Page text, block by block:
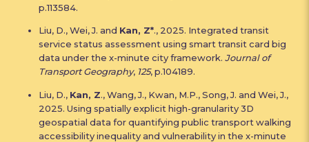
p.113584.
Liu, D., Wei, J. and Kan, Z*., 2025. Integrated transit
service status assessment using smart transit card big
data under the x-minute city framework.Journal of
Transport Geography, 125, p.104189.
Liu, D., Kan, Z., Wang, J., Kwan, M.P., Song, J. and Wei, J.,
2025. Using spatially explicit high-granularity 3D
geospatial data for quantifying public transport walking
accessibility inequality and vulnerability in the x-minute